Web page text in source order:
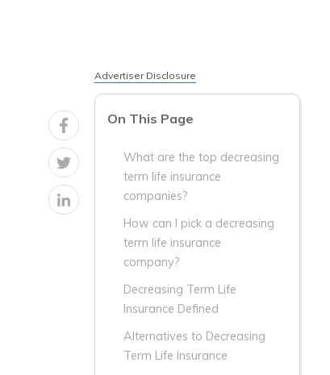
Advertiser Disclosure
On This Page
What are the top decreasing
term life insurance
companies?
How can I pick a decreasing
term life insurance
company?
Decreasing Term Life
Insurance Defined
Alternatives to Decreasing
Term Life Insurance